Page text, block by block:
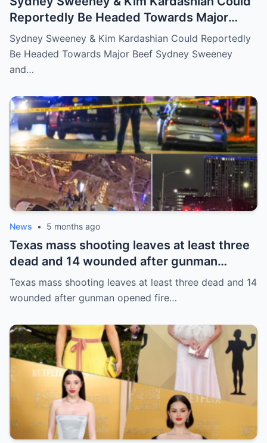
Reportedly Be Headed Towards Major
Beef
Sydney Sweeney & Kim Kardashian Could Reportedly
Be Headed Towards Major Beef Sydney Sweeney
and…
News • 5 months ago
Texas mass shooting leaves at least three
dead and 14 wounded after gunman
opened fire in bar
Texas mass shooting leaves at least three dead and 14
wounded after gunman opened fire…